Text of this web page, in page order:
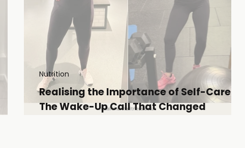
Realising the Importance of Self-Care:
The Wake-Up Call That Changed
Nutrition